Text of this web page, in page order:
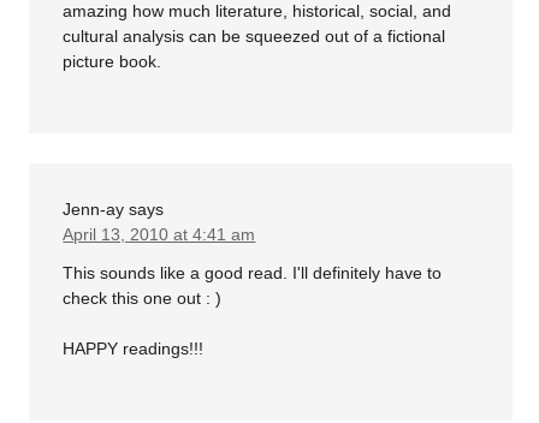
amazing how much literature, historical, social, and
cultural analysis can be squeezed out of a fictional
picture book.
Jenn-ay says
April 13, 2010 at 4:41 am
This sounds like a good read. I'll definitely have to
check this one out : )
HAPPY readings!!!